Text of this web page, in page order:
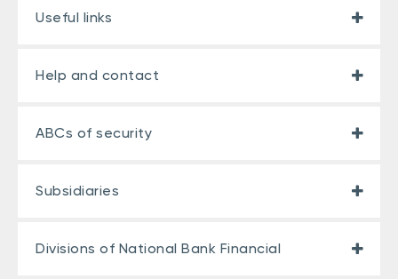
Useful links
Help and contact
ABCs of security
Subsidiaries
Divisions of National Bank Financial